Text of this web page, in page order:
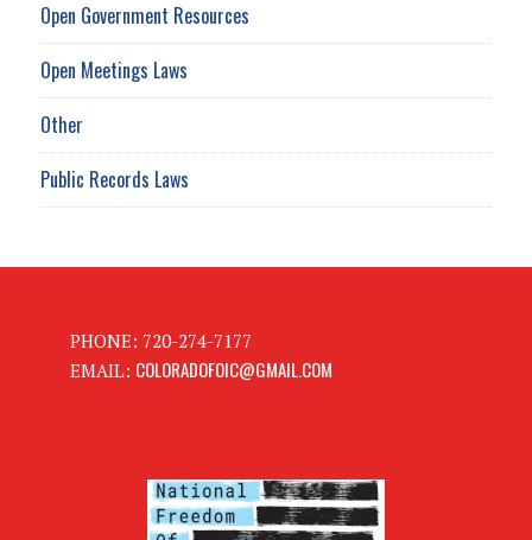
Open Government Resources
Open Meetings Laws
Other
Public Records Laws
PHONE: 720-274-7177
EMAIL: COLORADOFOIC@GMAIL.COM